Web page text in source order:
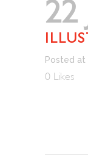
22
Posted at
0 Likes